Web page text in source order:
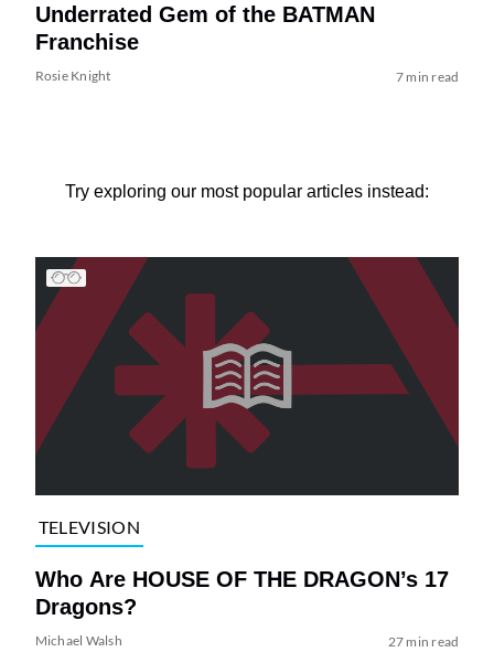
Underrated Gem of the BATMAN
Franchise
Rosie Knight 7 min read
Try exploring our most popular articles instead:
TELEVISION
Who Are HOUSE OF THE DRAGON’s 17
Dragons?
Michael Walsh 27 min read